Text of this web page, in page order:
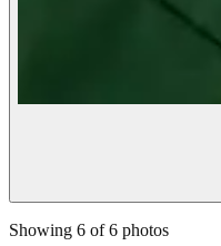
Showing 6 of6 photos